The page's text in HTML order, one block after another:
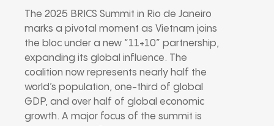
The 2025 BRICS Summit in Rio de Janeiro
marks a pivotal moment as Vietnam joins
the bloc under a new “11+10” partnership,
expanding its global influence. The
coalition now represents nearly half the
world’s population, one-third of global
GDP, and over half of global economic
growth. A major focus of the summit is